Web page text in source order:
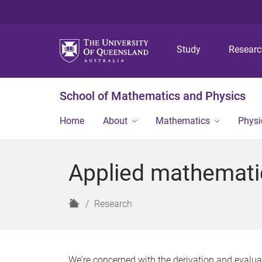
Study
School of Mathematics and Physics
Home About Mathematics
Applied
H
Research